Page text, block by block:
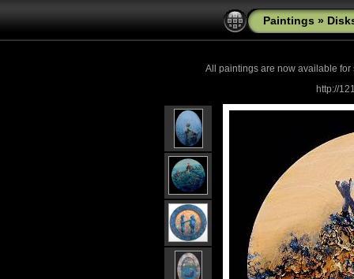
Paintings »
All paintings are now available for
http://